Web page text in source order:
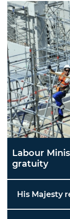
Labour
gratuity
His Majesty